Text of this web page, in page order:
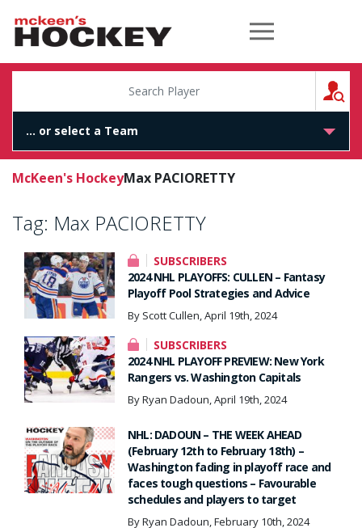
McKeen's Hockey
McKeen's HockeyMax PACIORETTY
Tag: Max PACIORETTY
SUBSCRIBERS
2024 NHL PLAYOFFS: CULLEN – Fantasy
Playoff Pool Strategies and Advice
By Scott Cullen, April 19th, 2024
SUBSCRIBERS
2024 NHL PLAYOFF PREVIEW: New York
Rangers vs. Washington Capitals
By Ryan Dadoun, April 19th, 2024
NHL: DADOUN – THE WEEK AHEAD
(February 12th to February 18th) –
Washington fading in playoff race and
faces tough questions – Favourable
schedules and players to target
By Ryan Dadoun, February 10th, 2024